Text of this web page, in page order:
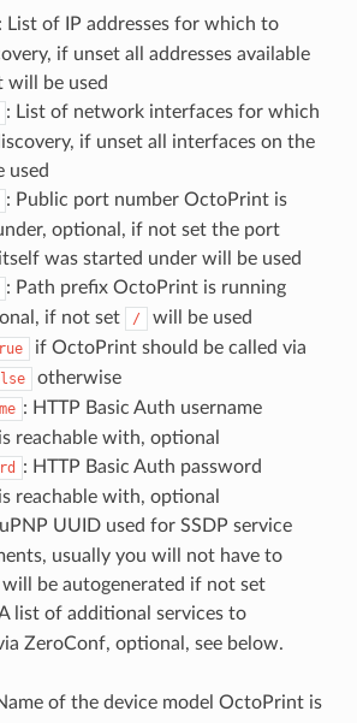
: List of IP addresses for which to
if unset all addresses available
will be used
: List of network interfaces for which
if unset all interfaces on the
used
: Public port number OctoPrint is
optional, if not set the port
was started under will be used
: Path prefix OctoPrint is running
if not set
/ will be used
if OctoPrint should be called via
otherwise
: HTTP Basic Auth username
reachable with, optional
: HTTP Basic Auth password
reachable with, optional
UUID used for SSDP service
usually you will not have to
be autogenerated if not set
list of additional services to
ZeroConf, optional, see below.
of the device model OctoPrint is